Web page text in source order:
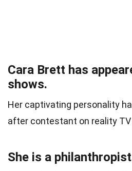
Cara Brett has
shows.
Her captivating personality
after contestant on reality
She is a